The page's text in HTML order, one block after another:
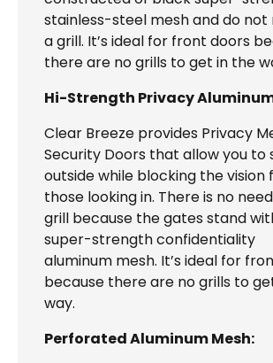
stainless-steel mesh and do not
a grill. It’s ideal for front doors
there are no grills to get in the
Hi-Strength Privacy
Clear Breeze provides Privacy
Security Doors that allow you to
outside while blocking the vision
those looking in. There is no
grill because the gates stand
super-strength confidentiality
aluminum mesh. It’s ideal for
because there are no grills to
way.
Perforated Aluminum Mesh: